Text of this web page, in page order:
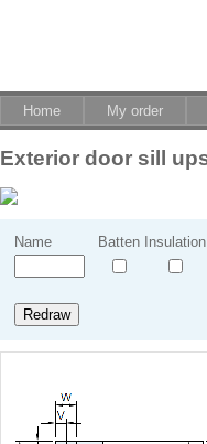
Home My order
Exterior door sill
Name Batten Insulation